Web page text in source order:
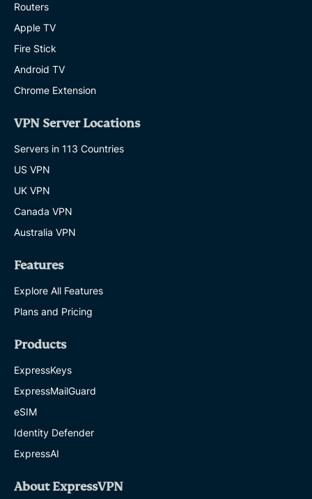
Routers
Apple TV
Fire Stick
Android TV
Chrome Extension
VPN Server Locations
Servers in 113 Countries
US VPN
UK VPN
Canada VPN
Australia VPN
Features
Explore All Features
Plans and Pricing
Products
ExpressKeys
ExpressMailGuard
eSIM
Identity Defender
ExpressAI
About ExpressVPN